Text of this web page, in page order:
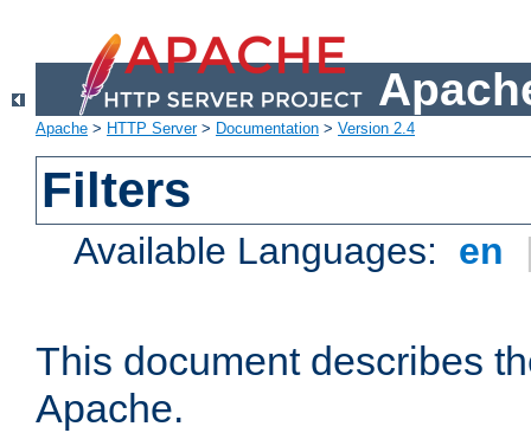
Apache > HTTP Server> Documentation > Version 2.4
Filters
Available Languages: en
This document describes
Apache.